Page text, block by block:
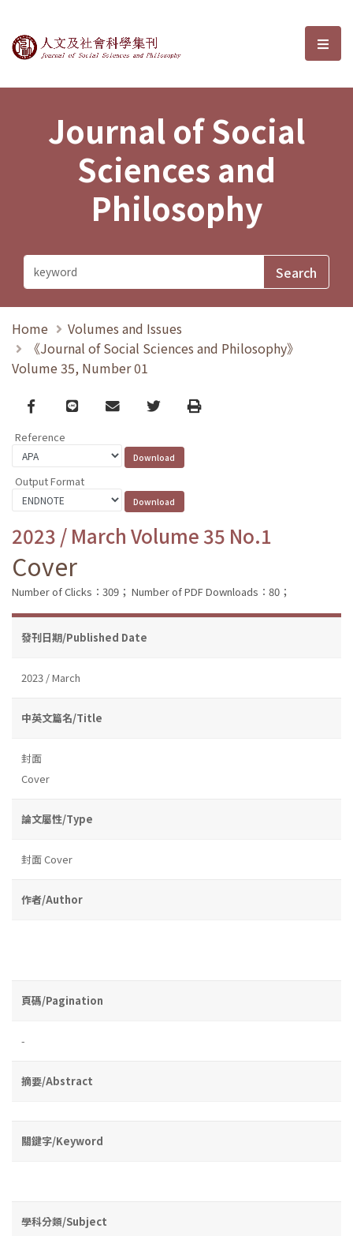
Journal of Social Sciences and選
Journal of Social
Sciences and
Philosophy
Home
Volumes and Issues
《Journal of Social Sciences and Philosophy》
Volume 35, Number 01
Facebook
line email TwitterPrint
Reference
Output Format
2023 / March Volume 35 No.1
Cover
Number of Clicks：309； Number of PDF Downloads：80；
發刊日期/Published Date
2023 / March
中英文篇名/Title
封面
Cover
論文屬性/Type
封面 Cover
作者/Author
頁碼/Pagination
-
摘要/Abstract
關鍵字/Keyword
學科分類/Subject